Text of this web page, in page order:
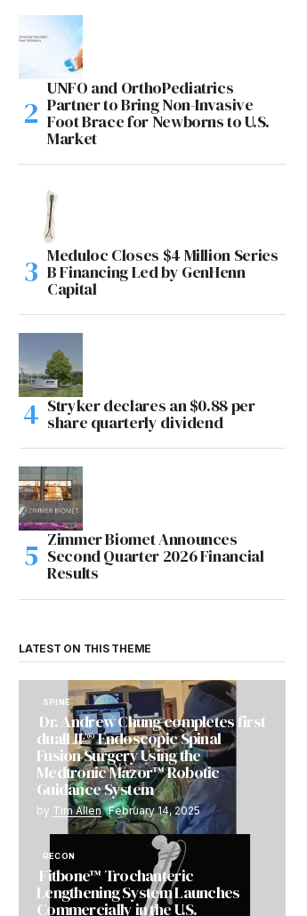
UNFO and OrthoPediatrics
Partner to Bring Non-Invasive
Foot Brace for Newborns to U.S.
Market
Meduloc Closes $4 Million Series
B Financing Led by GenHenn
Capital
Stryker declares an $0.88 per
share quarterly dividend
Zimmer Biomet Announces
Second Quarter 2026 Financial
Results
LATEST ON THIS THEME
SPINE
Dr. Andrew Chung completes first
dualLIF® Endoscopic Spinal
Fusion Surgery Using the
Medtronic Mazor™ Robotic
Guidance System
by Tim Allen February 14, 2025
RECON
Fitbone™ Trochanteric
Lengthening System Launches
Commercially in the U.S.